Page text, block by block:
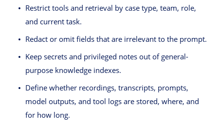
Restrict tools and retrieval by case type, team, role,
and current task.
Redact or omit fields that are irrelevant to the prompt.
Keep secrets and privileged notes out of general-
purpose knowledge indexes.
Define whether recordings, transcripts, prompts,
model outputs, and tool logs are stored, where, and
for how long.